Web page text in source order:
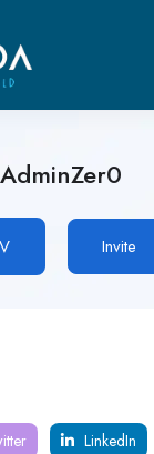
AdminZer0
Invite
LinkedIn